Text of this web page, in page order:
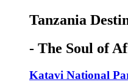
Tanzania
- The Soul of
Katavi National